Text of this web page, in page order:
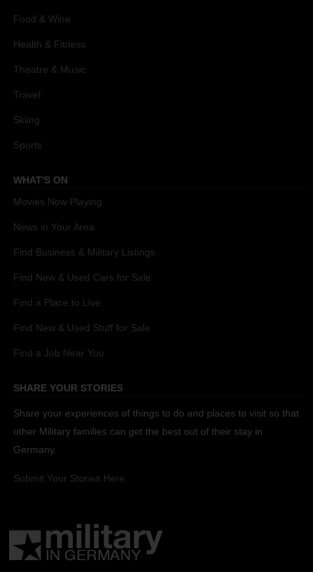
Food & Wine
Health & Fitness
Theatre & Music
Travel
Skiing
Sports
WHAT'S ON
Movies Now Playing
News in Your Area
Find Business & Military Listings
Find New & Used Cars for Sale
Find a Place to Live
Find New & Used Stuff for Sale
Find a Job Near You
SHARE YOUR STORIES
Share your experiences of things to do and places to visit so that
other Military families can get the best out of their stay in
Germany.
Submit Your Stories Here.